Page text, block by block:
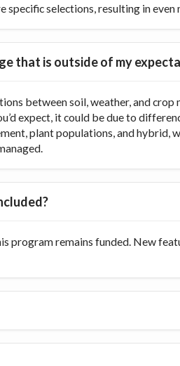
selections, resulting in even
that is outside of my
between soil, weather, and
expect, it could be due to
plant populations, and
program remains funded. New